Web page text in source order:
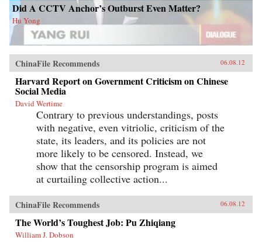
Did A CCTV Anchor’s Outburst Even Matter?
Hu Yong
ChinaFile Recommends 06.08.12
Harvard Report on Government Criticism on Chinese
Social Media
David Wertime
Contrary to previous understandings, posts
with negative, even vitriolic, criticism of the
state, its leaders, and its policies are not
more likely to be censored. Instead, we
show that the censorship program is aimed
at curtailing collective action...
ChinaFile Recommends 06.08.12
The World’s Toughest Job: Pu Zhiqiang
William J. Dobson